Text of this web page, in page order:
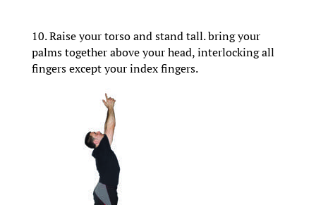
10. Raise your torso and stand tall. bring your
palms together above your head, interlocking all
fingers except your index fingers.